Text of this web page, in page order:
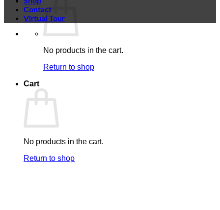
No products in the cart.
Return to shop
Cart
No products in the cart.
Return to shop
Contact
Virtual Tour